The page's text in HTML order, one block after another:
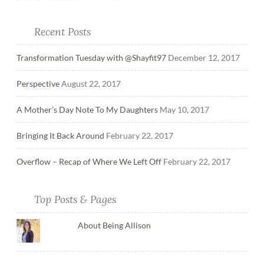
Recent Posts
Transformation Tuesday with @Shayfit97 December 12, 2017
PerspectiveAugust 22, 2017
A Mother’s Day Note To My Daughters May 10, 2017
Bringing It Back Around February 22, 2017
Overflow – Recap of Where We Left Off February 22, 2017
Top Posts & Pages
About Being Allison